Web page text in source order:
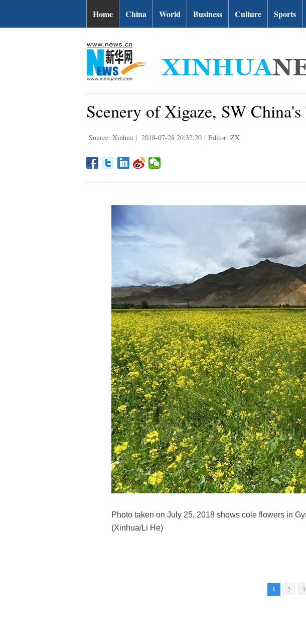
Home China World Business Culture Sports
Scenery of Xigaze, SW
Source: Xinhua | 2018-07-28 20:32:20 | Editor: ZX
Photo taken on July 25, 2018 shows cole flowers in
(Xinhua/Li He)
1 2 3